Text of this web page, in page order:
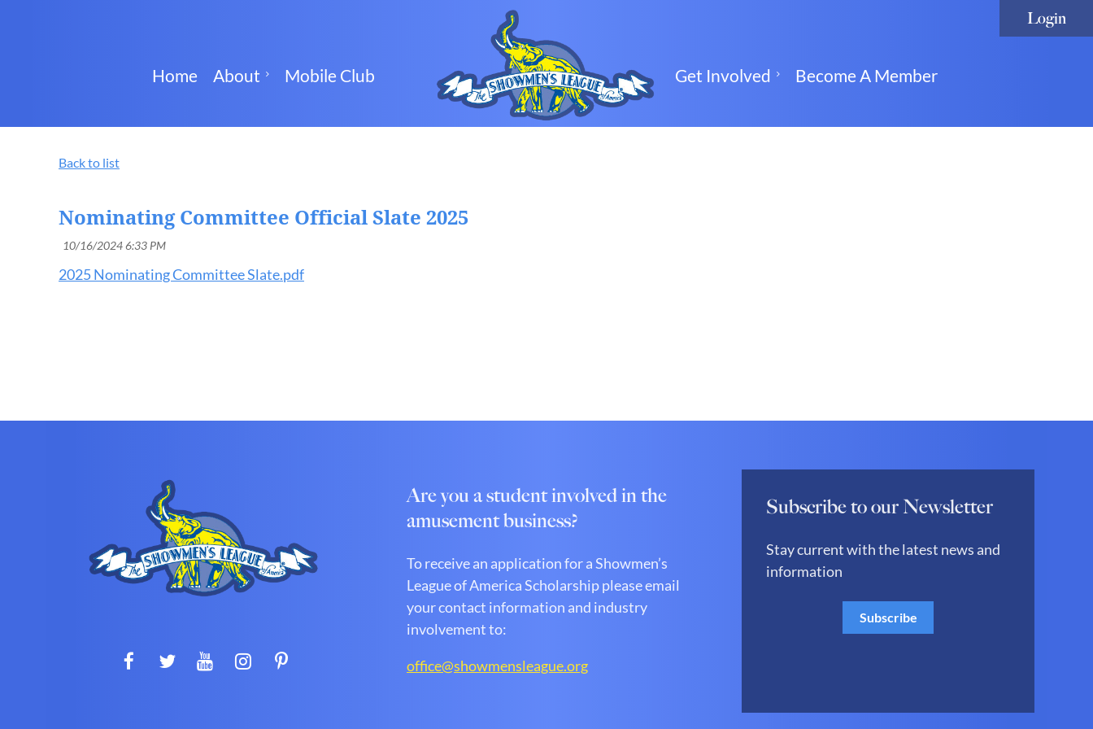
Home About Mobile Club Get Involved Become A Member
Back to list
Nominating Committee Official Slate 2025
2025 Nominating Committee Slate.pdf
Are you a student involved in the
amusement business?
To receive an application for a Showmen’s
League of America Scholarship please email
your contact information and industry
involvement to:
office@showmensleague.org
Subscribe to our Newsletter
Stay current with the latest news and
information
Subscribe